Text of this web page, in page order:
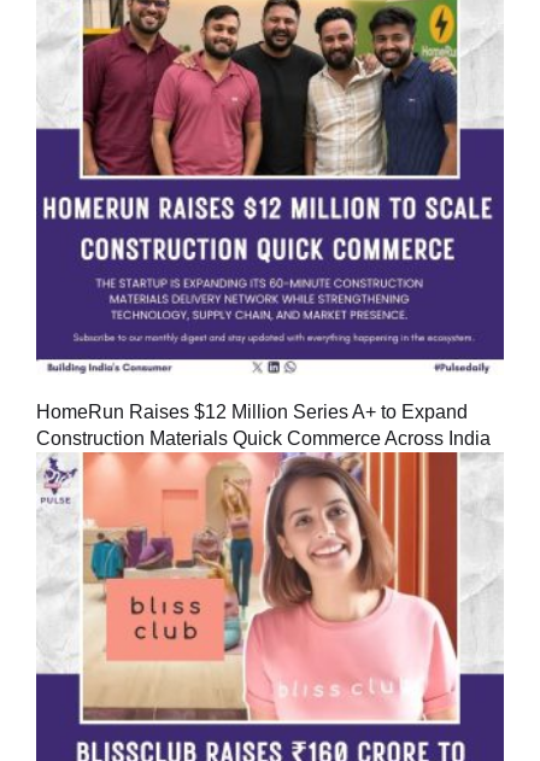
HomeRun Raises $12 Million Series A+ to Expand
Construction Materials Quick Commerce Across India